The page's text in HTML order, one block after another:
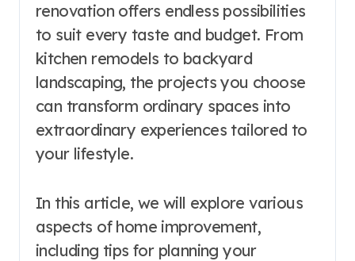
renovation offers endless possibilities
to suit every taste and budget. From
kitchen remodels to backyard
landscaping, the projects you choose
can transform ordinary spaces into
extraordinary experiences tailored to
your lifestyle.
In this article, we will explore various
aspects of home improvement,
including tips for planning your